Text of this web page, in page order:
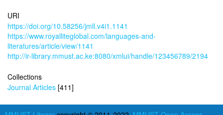
URI
https://doi.org/10.58256/jmll.v4i1.1141
https://www.royalliteglobal.com/languages-and-
literatures/article/view/1141
http://ir-library.mmust.ac.ke:8080/xmlui/handle/123456789/2194
Collections
Journal Articles [411]